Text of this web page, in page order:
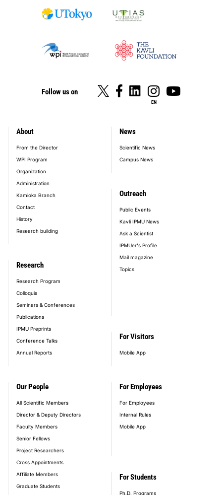
Follow us on
EN
footer_main_menu
About
From the Director
WPI Program
Organization
Administration
Kamioka Branch
Contact
History
Research building
Our People
All Scientific Members
Director & Deputy Directors
Faculty Members
Senior Fellows
Project Researchers
Cross Appointments
Affiliate Members
Graduate Students
Research
Research Program
Colloquia
Seminars & Conferences
Publications
IPMU Preprints
Conference Talks
Annual Reports
News
Scientific News
Campus News
Outreach
Public Events
Kavli IPMU News
Ask a Scientist
IPMUer's Profile
Mail magazine
Topics
For Visitors
Mobile App
For Employees
For Employees
Internal Rules
Mobile App
For Students
Ph.D. Programs